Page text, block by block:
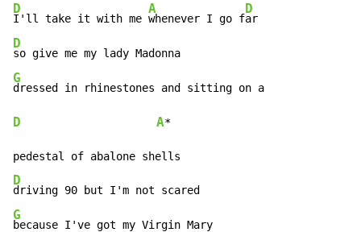
D
I'll take it with me
A
whenever I go f
D
D
G
D A*
D
G